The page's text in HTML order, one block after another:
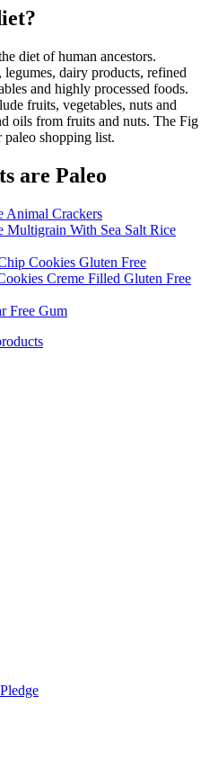
diet of human ancestors.
dairy products, refined
and highly processed foods.
fruits, vegetables, nuts and
oils from fruits and nuts. The Fig
shopping list.
are Paleo
Animal Crackers
Multigrain With Sea Salt Rice
Cookies Gluten Free
Creme Filled Gluten Free
Free Gum